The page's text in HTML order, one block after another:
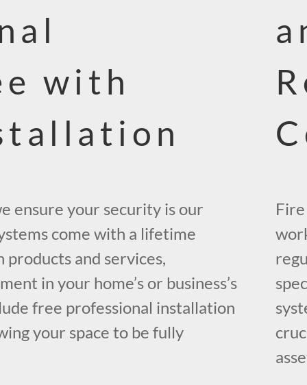
with
ensure your security is our
come with a lifetime
and services,
in your home’s or business’s
free professional installation
your space to be fully